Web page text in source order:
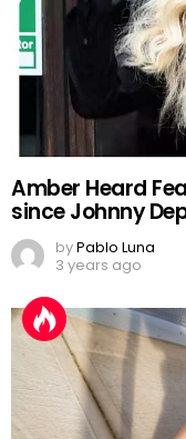
Amber Heard
since Johnny
byPablo Luna
3 years ago